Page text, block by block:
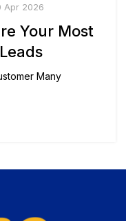
Apr 2026
Your Most
Many